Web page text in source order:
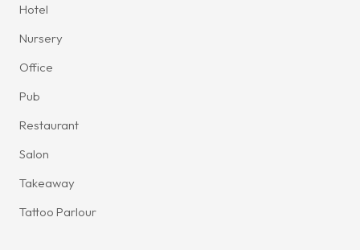
Hotel
Nursery
Office
Pub
Restaurant
Salon
Takeaway
Tattoo Parlour